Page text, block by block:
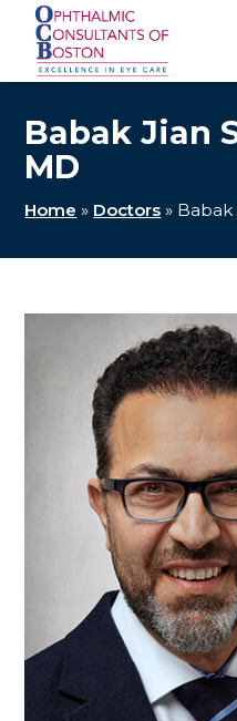
Babak Jian
MD
Home » Doctors » Babak